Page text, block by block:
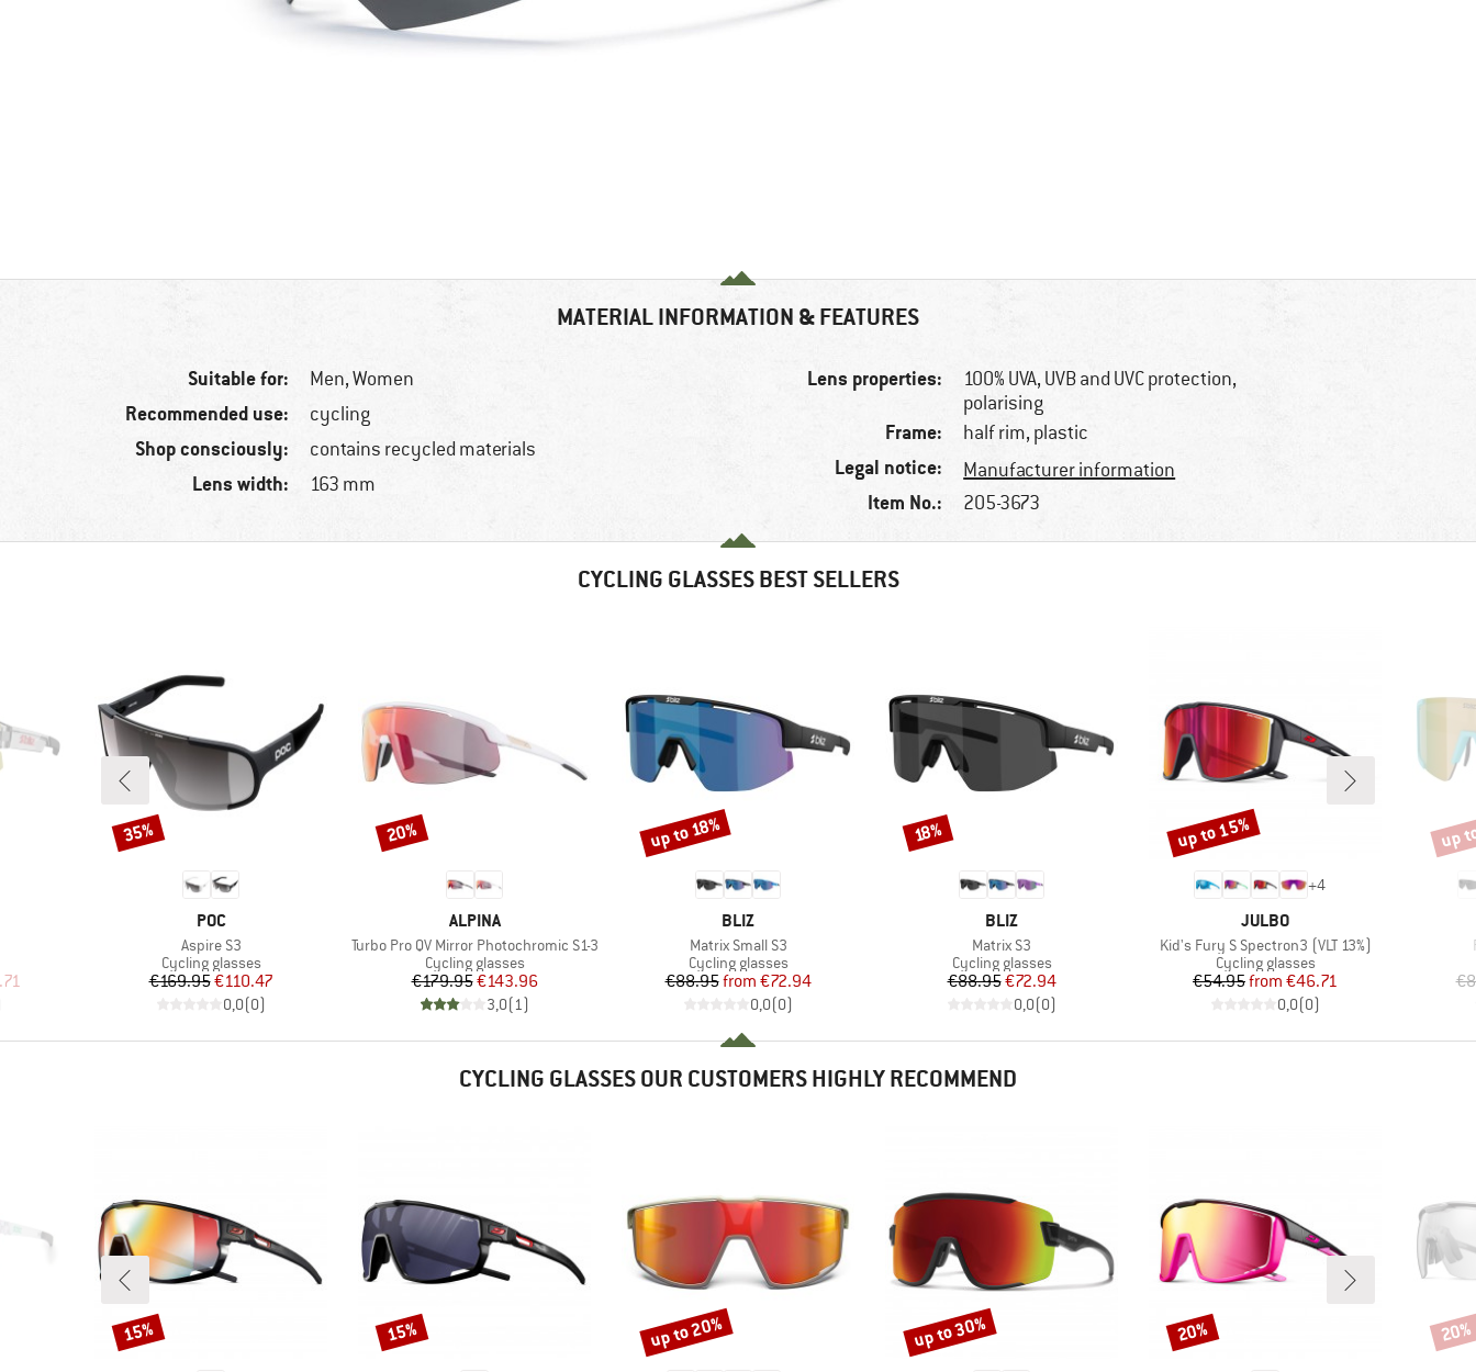
MATERIAL INFORMATION & FEATURES
Suitable for: Men,Women
Recommended use: cycling
Shop consciously: contains recycled materials
Lens width: 163 mm
Lens properties:
100% UVA, UVB and UVC protection,
polarising
Frame: half rim, plastic
Legal notice: Manufacturer information
Item No.: 205-3673
CYCLING GLASSES BEST SELLERS
Price
BRAND
POC
Item(s)
Aspire S3
Product group
Cycling glasses
Price
€169.95Reduced Price
€110.47
0,0(0)
Discount
35%
BRAND
ALPINA
Item(s)
Turbo Pro QV Mirror Photochromic S1-3
Product group
Cycling glasses
Price
€179.95Reduced Price
€143.96
3,0(1)
Discount
20%
BRAND
BLIZ
Item(s)
Matrix Small S3
Product group
Cycling glasses
Price
€88.95 Reduced Price
from €72.94
0,0(0)
Discount
up to 18%
BRAND
BLIZ
Item(s)
Matrix S3
Product group
Cycling glasses
Price
€88.95Reduced Price
€72.94
0,0(0)
Discount
18%
+4
BRAND
JULBO
Item(s)
Kid's Fury S Spectron3 (VLT 13%)
Product group
Cycling glasses
Price
€54.95 Reduced Price
from €46.71
0,0(0)
Discount
up to 15% up
CYCLING GLASSES OUR CUSTOMERS HIGHLY RECOMMEND
Discount
15% Discount
15% Discount
up to 20% Discount
up to 30% Discount
20% 20%